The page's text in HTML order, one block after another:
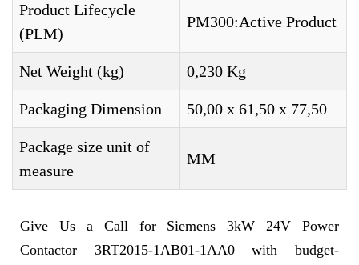
Product Lifecycle
(PLM)
PM300:Active Product
Net Weight (kg) 0,230 Kg
Packaging Dimension 50,00 x 61,50 x 77,50
Package size unit of
measure
MM
Give Us a Call for Siemens 3kW 24V Power
Contactor 3RT2015-1AB01-1AA0 with budget-